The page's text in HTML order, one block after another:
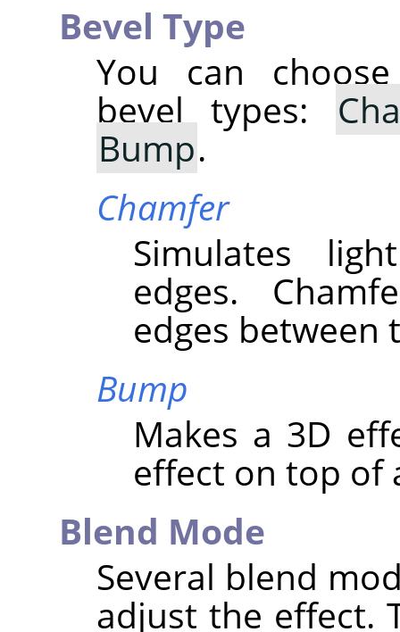
Bevel Type
You can
bevel types:
Bump.
Chamfer
Simulates
edges.
edges between
Bump
Makes a 3D
effect on top of
Blend Mode
Several blend
adjust the effect.